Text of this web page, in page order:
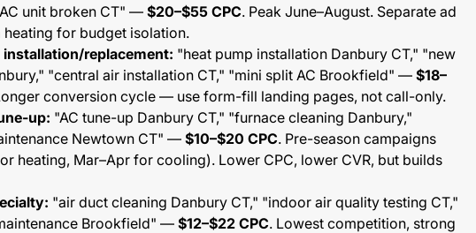
unit broken CT" — $20–$55 CPC. Peak June–August. Separate ad
for budget isolation.
installation/replacement: "heat pump installation Danbury CT," "new
"central air installation CT," "mini split AC Brookfield" — $18–
conversion cycle — use form-fill landing pages, not call-only.
up: "AC tune-up Danbury CT," "furnace cleaning Danbury,"
Newtown CT" —$10–$20 CPC. Pre-season campaigns
heating, Mar–Apr for cooling). Lower CPC, lower CVR, but builds
"air duct cleaning Danbury CT," "indoor air quality testing CT,"
Brookfield" — $12–$22 CPC. Lowest competition, strong